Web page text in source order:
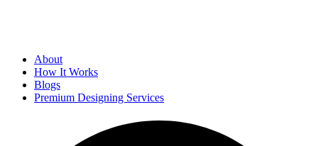
About
How It Works
Blogs
Premium Designing Services